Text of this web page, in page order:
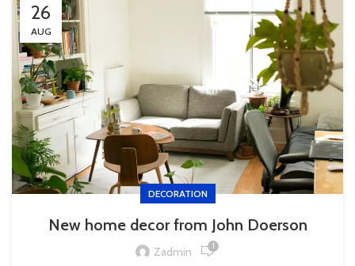
26
AUG
DECORATION
New home decor from John Doerson
Zadmin 1